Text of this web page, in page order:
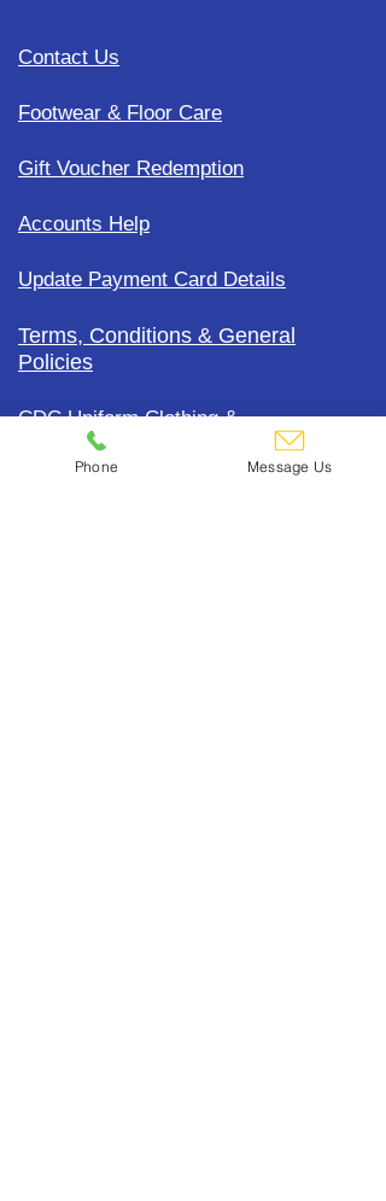
Contact Us
Footwear & Floor Care
Gift Voucher Redemption
Accounts Help
Update Payment Card Details
Terms, Conditions & General
Policies
CDC Uniform Clothing &
Merchandise
Phone Message Us